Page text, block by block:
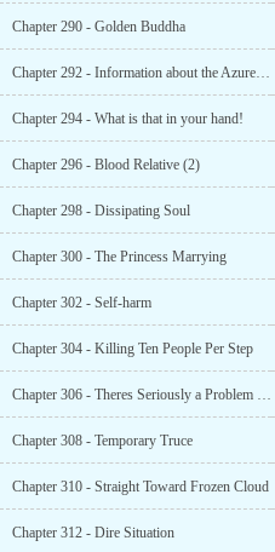
Chapter 290 - Golden Buddha
Chapter 292 - Information about the Azure Cloud Continent
Chapter 294 - What is that in your hand!
Chapter 296 - Blood Relative (2)
Chapter 298 - Dissipating Soul
Chapter 300 - The Princess Marrying
Chapter 302 - Self-harm
Chapter 304 - Killing Ten People Per Step
Chapter 306 - Theres Seriously a Problem With All of Your Attitudes!
Chapter 308 - Temporary Truce
Chapter 310 - Straight Toward Frozen Cloud
Chapter 312 - Dire Situation